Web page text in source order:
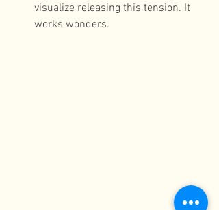
visualize releasing this tension. It
works wonders.